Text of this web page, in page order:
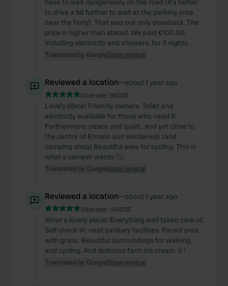
have to wait dangerously on the road (it's better
to drive a bit further to wait at the parking area
near the ferry). That was our only drawback. The
price is higher than stated. We paid €100.00,
including electricity and showers, for 3 nights.
Translated by GoogleShow original
Reviewed a location—about 1 year ago
Sitecode: 99035
Lovely place! Friendly owners. Toilet and
electricity available for those who need it.
Furthermore, peace and quiet.. and yet close to
the centre of Ermelo and Harderwijk (and
camping shop) Beautiful area for cycling. This is
what a camper wants 👍🏻
Translated by GoogleShow original
Reviewed a location—about 1 year ago
Sitecode: 104035
What a lovely place! Everything well taken care of.
Self check-in, neat sanitary facilities. Paved area
with grass. Beautiful surroundings for walking
and cycling. And delicious farm ice cream 🍦!
Translated by GoogleShow original